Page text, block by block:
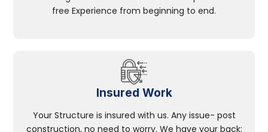
free Experience from beginning to end.
Insured Work
Your Structure is insured with us. Any issue- post
construction, no need to worry. We have your back;